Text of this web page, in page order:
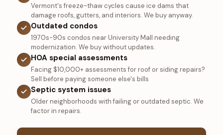
Vermont's freeze-thaw cycles cause ice dams that
damage roofs, gutters, and interiors. We buy anyway.
Outdated condos
1970s-90s condos near University Mall needing
modernization. We buy without updates.
HOA special assessments
Facing $10,000+ assessments for roof or siding repairs?
Sell before paying someone else's bills
Septic system issues
Older neighborhoods with failing or outdated septic. We
factor in repairs.